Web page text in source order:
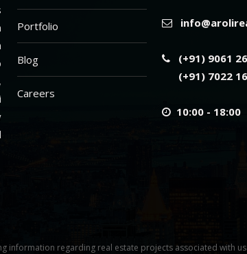
Portfolio
Blog
Careers
(+91) 9061
(+91) 7022
10:00 - 18:00
information regarding real estate projects associated with